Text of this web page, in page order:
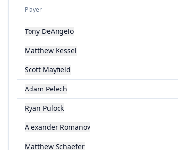
Player
Tony DeAngelo
Matthew Kessel
Scott Mayfield
Adam Pelech
Ryan Pulock
Alexander Romanov
Matthew Schaefer